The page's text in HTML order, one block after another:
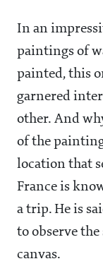
In an
paintings of
painted, this
garnered
other. And
of the
location that
France is
a trip. He is
to observe
canvas.